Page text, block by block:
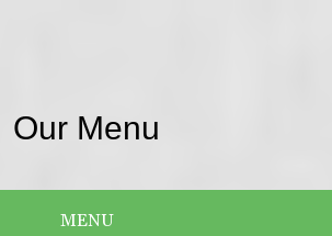
Our Menu
MENU